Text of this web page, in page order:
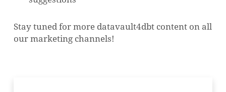
Stay tuned for more datavault4dbt content on all
our marketing channels!